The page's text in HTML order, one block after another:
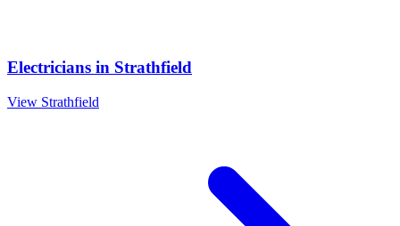
Electricians in Strathfield
View Strathfield